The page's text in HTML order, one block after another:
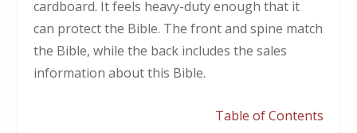
cardboard. It feels heavy-duty enough that it
can protect the Bible. The front and spine match
the Bible, while the back includes the sales
information about this Bible.
Table of Contents